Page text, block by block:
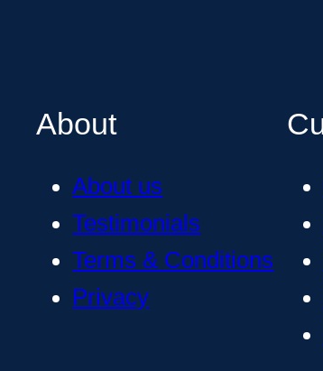
About
About us
Testimonials
Terms & Conditions
Privacy